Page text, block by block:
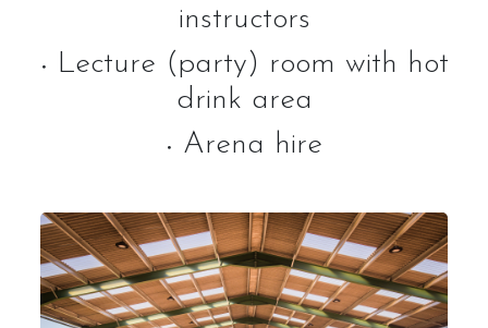
Pony Sharing Scheme
Pony Stars
What's On
Daily Schedule
Volunteering
instructors
•
Lecture (party) room with hot
drink area
• Arena hire